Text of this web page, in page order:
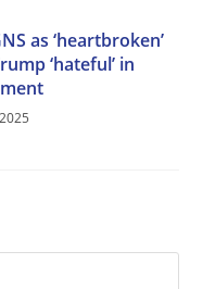
as ‘heartbroken’
‘hateful’ in